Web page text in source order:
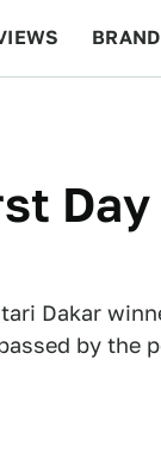
Dakar
by the